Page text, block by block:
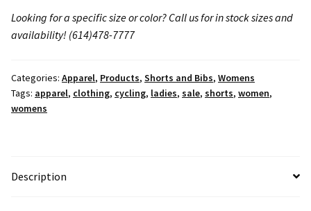
Looking for a specific size or color? Call us for in stock sizes and
availability! (614)478-7777
Categories: Apparel, Products, Shorts and Bibs, Womens
Tags: apparel, clothing, cycling, ladies, sale, shorts, women,
womens
Description